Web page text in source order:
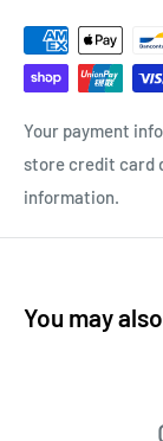
Your payment
store credit card
information.
You may